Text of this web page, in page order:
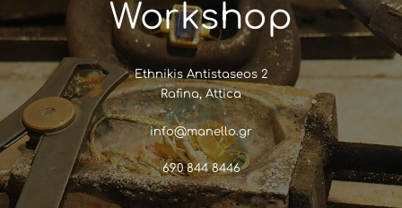
Workshop
Ethnikis Antistaseos 2
Rafina, Attica
info@manello.gr
690 844 8446